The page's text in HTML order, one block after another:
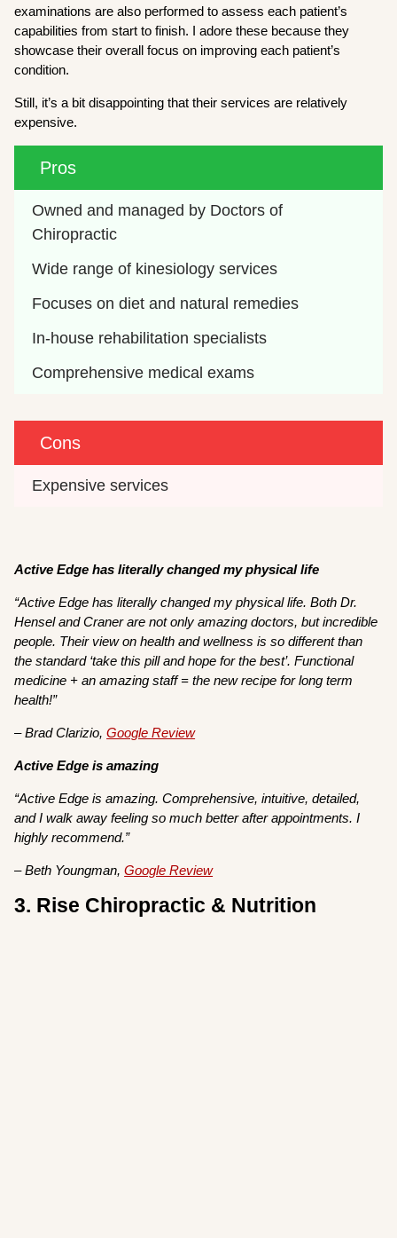
examinations are also performed to assess each patient’s
capabilities from start to finish. I adore these because they
showcase their overall focus on improving each patient’s
condition.
Still, it’s a bit disappointing that their services are relatively
expensive.
Pros
Owned and managed by Doctors of
Chiropractic
Wide range of kinesiology services
Focuses on diet and natural remedies
In-house rehabilitation specialists
Comprehensive medical exams
Cons
Expensive services
Active Edge has literally changed my physical life
“Active Edge has literally changed my physical life. Both Dr.
Hensel and Craner are not only amazing doctors, but incredible
people. Their view on health and wellness is so different than
the standard ‘take this pill and hope for the best’. Functional
medicine + an amazing staff = the new recipe for long term
health!”
– Brad Clarizio,Google Review
Active Edge is amazing
“Active Edge is amazing. Comprehensive, intuitive, detailed,
and I walk away feeling so much better after appointments. I
highly recommend.”
– Beth Youngman,Google Review
3. Rise Chiropractic & Nutrition